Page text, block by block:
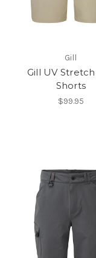
Gill
Gill UV
Shorts
$99.95